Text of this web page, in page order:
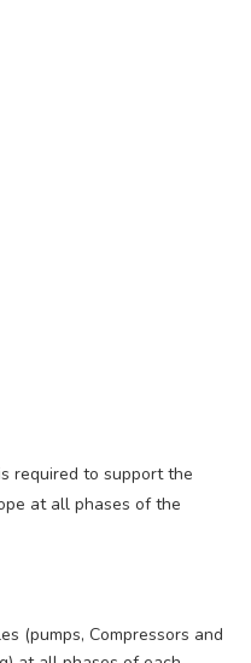
required to support the
at all phases of the
(pumps, Compressors and